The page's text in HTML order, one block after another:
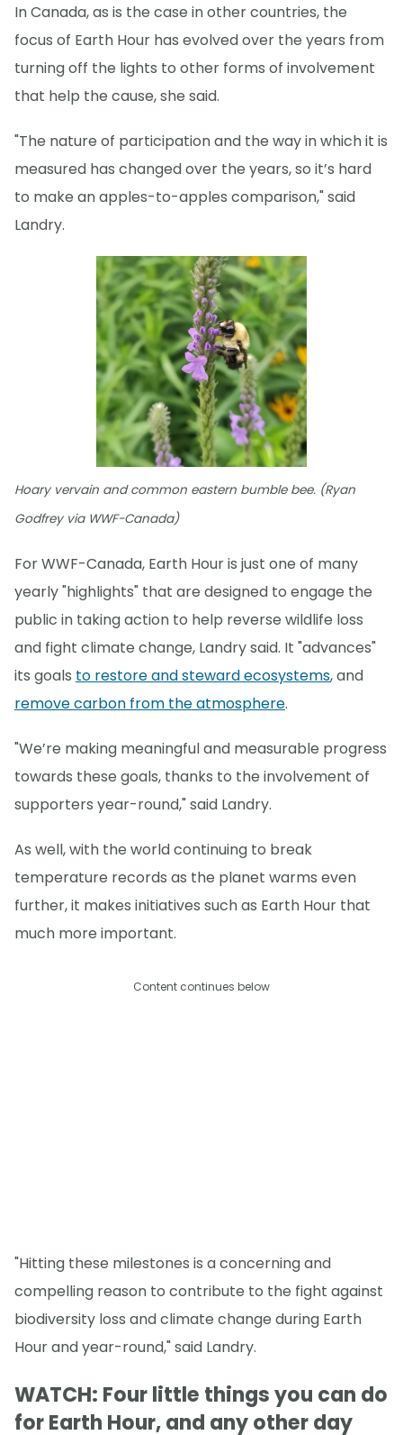
In Canada, as is the case in other countries, the
focus of Earth Hour has evolved over the years from
turning off the lights to other forms of involvement
that help the cause, she said.
"The nature of participation and the way in which it is
measured has changed over the years, so it’s hard
to make an apples-to-apples comparison," said
Landry.
Hoary vervain and common eastern bumble bee. (Ryan
Godfrey via WWF-Canada)
For WWF-Canada, Earth Hour is just one of many
yearly "highlights" that are designed to engage the
public in taking action to help reverse wildlife loss
and fight climate change, Landry said. It "advances"
its goals to restore and steward ecosystems, and
remove carbon from the atmosphere.
"We’re making meaningful and measurable progress
towards these goals, thanks to the involvement of
supporters year-round," said Landry.
As well, with the world continuing to break
temperature records as the planet warms even
further, it makes initiatives such as Earth Hour that
much more important.
Content continues below
"Hitting these milestones is a concerning and
compelling reason to contribute to the fight against
biodiversity loss and climate change during Earth
Hour and year-round," said Landry.
WATCH: Four little things you can do
for Earth Hour, and any other day